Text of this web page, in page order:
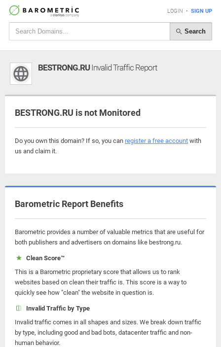
LOGIN • SIGN UP
Search
BESTRONG.RUInvalid Traffic Report
BESTRONG.RU is not Monitored
Do you own this domain? If so, you can register a free account with
us and claim it.
Barometric Report Benefits
Barometric provides a number of valuable metrics that are useful for
both publishers and advertisers on domains like bestrong.ru.
Clean Score™
This is a Barometric proprietary score that allows us to rank
websites based on clean their traffic is. This score is a way to
quickly see how "clean" the website in question is.
Invalid Traffic by Type
Invalid traffic comes in all shapes and sizes. We break down traffic
by type, including good and bad bots, datacenter traffic and non-
human behavior.